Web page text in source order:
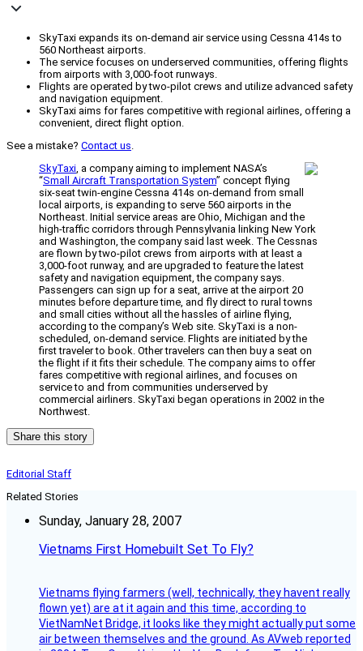
SkyTaxi expands its on-demand air service using Cessna 414s to
560 Northeast airports.
The service focuses on underserved communities, offering flights
from airports with 3,000-foot runways.
Flights are operated by two-pilot crews and utilize advanced safety
and navigation equipment.
SkyTaxi aims for fares competitive with regional airlines, offering a
convenient, direct flight option.
See a mistake? Contact us.
SkyTaxi, a company aiming to implement NASA’s
“Small Aircraft Transportation System” concept flying
six-seat twin-engine Cessna 414s on-demand from small
local airports, is expanding to serve 560 airports in the
Northeast. Initial service areas are Ohio, Michigan and the
high-traffic corridors through Pennsylvania linking New York
and Washington, the company said last week. The Cessnas
are flown by two-pilot crews from airports with at least a
3,000-foot runway, and are upgraded to feature the latest
safety and navigation equipment, the company says.
Passengers can sign up for a seat, arrive at the airport 20
minutes before departure time, and fly direct to rural towns
and small cities without all the hassles of airline flying,
according to the company’s Web site. SkyTaxi is a non-
scheduled, on-demand service. Flights are initiated by the
first traveler to book. Other travelers can then buy a seat on
the flight if it fits their schedule. The company aims to offer
fares competitive with regional airlines, and focuses on
service to and from communities underserved by
commercial airliners. SkyTaxi began operations in 2002 in the
Northwest.
Share this story
Editorial Staff
Related Stories
Sunday, January 28, 2007
Vietnams First Homebuilt Set To Fly?
Vietnams flying farmers (well, technically, they havent really
flown yet) are at it again and this time, according to
VietNamNet Bridge, it looks like they might actually put some
air between themselves and the ground. As AVweb reported